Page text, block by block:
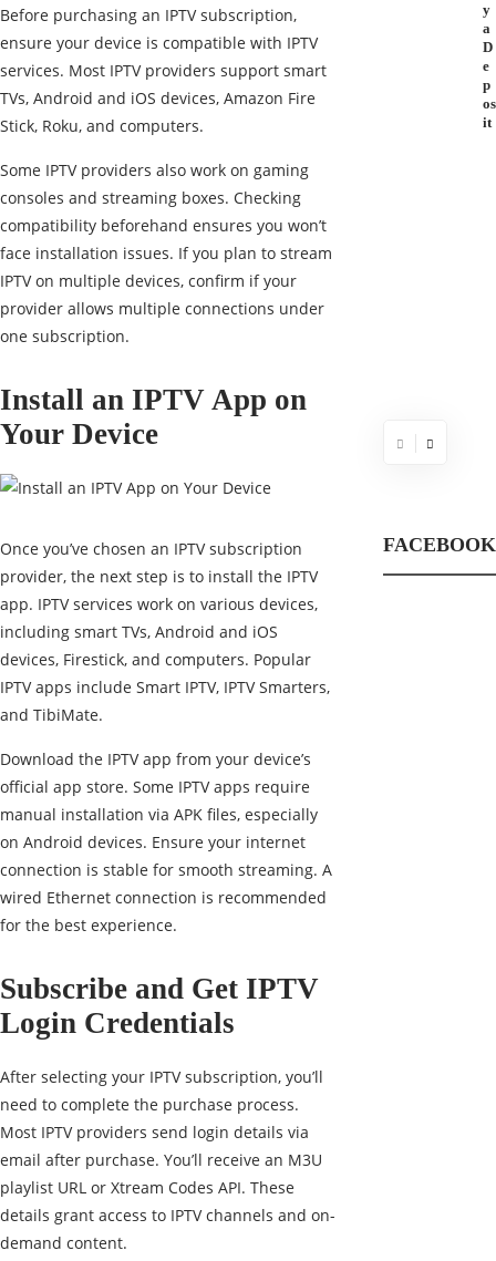
Before purchasing an IPTV subscription,
ensure your device is compatible with IPTV
services. Most IPTV providers support smart
TVs, Android and iOS devices, Amazon Fire
Stick, Roku, and computers.
Some IPTV providers also work on gaming
consoles and streaming boxes. Checking
compatibility beforehand ensures you won’t
face installation issues. If you plan to stream
IPTV on multiple devices, confirm if your
provider allows multiple connections under
one subscription.
Install an IPTV App on
Your Device
Once you’ve chosen an IPTV subscription
provider, the next step is to install the IPTV
app. IPTV services work on various devices,
including smart TVs, Android and iOS
devices, Firestick, and computers. Popular
IPTV apps include Smart IPTV, IPTV Smarters,
and TibiMate.
Download the IPTV app from your device’s
official app store. Some IPTV apps require
manual installation via APK files, especially
on Android devices. Ensure your internet
connection is stable for smooth streaming. A
wired Ethernet connection is recommended
for the best experience.
Subscribe and Get IPTV
Login Credentials
After selecting your IPTV subscription, you’ll
need to complete the purchase process.
Most IPTV providers send login details via
email after purchase. You’ll receive an M3U
playlist URL or Xtream Codes API. These
details grant access to IPTV channels and on-
demand content.
y
a
D
e
p
os
it
FACEBOOK